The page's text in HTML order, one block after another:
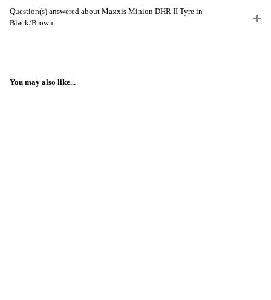
Question(s) answered about Maxxis Minion DHR II Tyre in
Black/Brown
You may also like...